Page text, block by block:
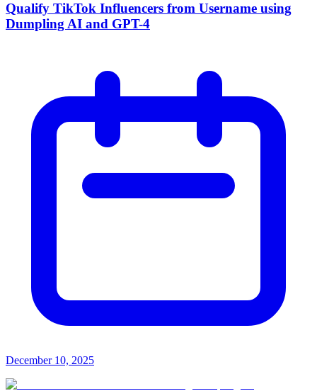
Qualify TikTok Influencers from Username using
Dumpling AI and GPT-4
December 10, 2025